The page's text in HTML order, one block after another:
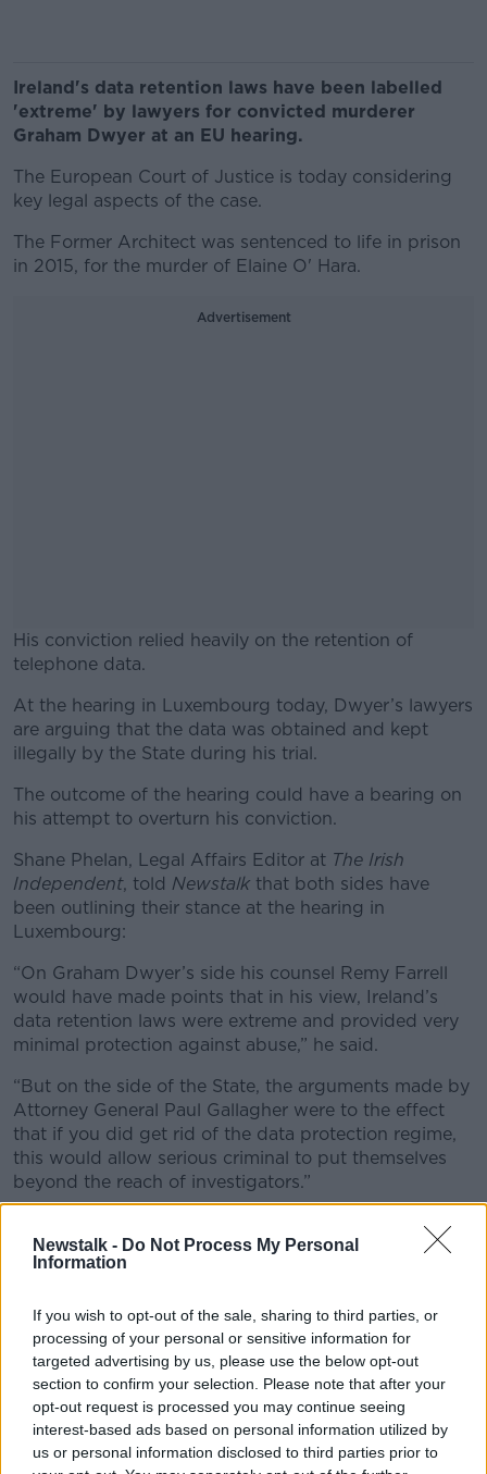
Newstalk - Do Not Process My Personal
Information
If you wish to opt-out of the sale, sharing to third parties, or
processing of your personal or sensitive information for
targeted advertising by us, please use the below opt-out
section to confirm your selection. Please note that after your
opt-out request is processed you may continue seeing
interest-based ads based on personal information utilized by
us or personal information disclosed to third parties prior to
Ireland's data retention laws have been labelled
'extreme' by lawyers for convicted murderer
Graham Dwyer at an EU hearing.
The European Court of Justice is today considering
key legal aspects of the case.
The Former Architect was sentenced to life in prison
in 2015, for the murder of Elaine O' Hara.
Advertisement
His conviction relied heavily on the retention of
telephone data.
#AD
At the hearing in Luxembourg today, Dwyer’s lawyers
are arguing that the data was obtained and kept
illegally by the State during his trial.
The outcome of the hearing could have a bearing on
his attempt to overturn his conviction.
Shane Phelan, Legal Affairs Editor at The Irish
Independent, told Newstalk that both sides have
been outlining their stance at the hearing in
Luxembourg:
“On Graham Dwyer’s side his counsel Remy Farrell
would have made points that in his view, Ireland’s
data retention laws were extreme and provided very
minimal protection against abuse,” he said.
“But on the side of the State, the arguments made by
Attorney General Paul Gallagher were to the effect
that if you did get rid of the data protection regime,
this would allow serious criminal to put themselves
beyond the reach of investigators.”
to the validity of
the law under which his phone data seized back in
2018.
The State subsequentlyappealed that ruling to the
Supreme Courtwhichreferred six key legal
questions on to the Court of Justice of the
European Union (CJEU).
One of the questions the CJEU is being asked to
consider is whether any finding that Ireland’s data